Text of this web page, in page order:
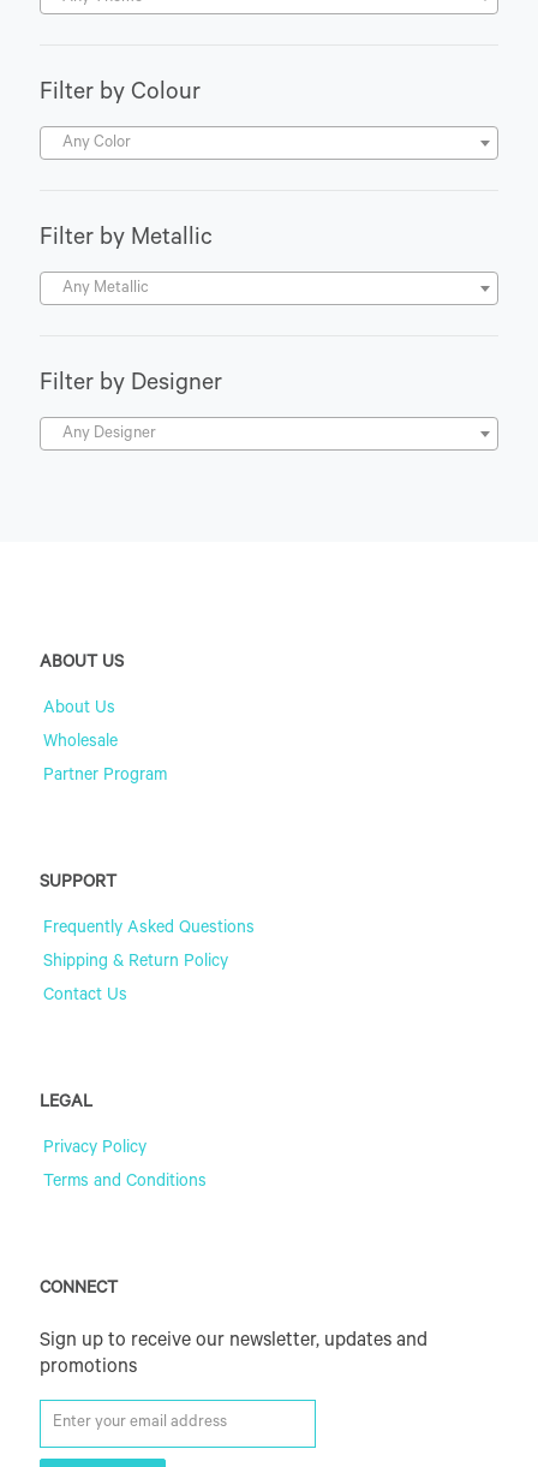
Filter by Colour
Any Color
Filter by Metallic
Any Metallic
Filter by Designer
Any Designer
ABOUT US
About Us
Wholesale
Partner Program
SUPPORT
Frequently Asked Questions
Shipping & Return Policy
Contact Us
LEGAL
Privacy Policy
Terms and Conditions
CONNECT
Sign up to receive our newsletter, updates and
promotions